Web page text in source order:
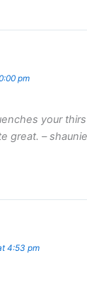
pm
your
great. – shaunie
4:53 pm